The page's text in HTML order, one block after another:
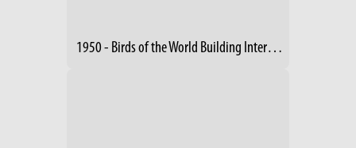
1950 - Birds of the World Building Interior (4)